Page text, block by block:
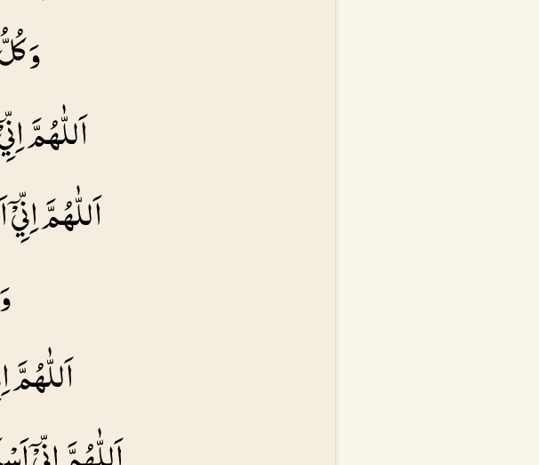
وَ
اَللّٰهُمَّ
اَللّٰهُمَّ
اَللّٰهُمَّ